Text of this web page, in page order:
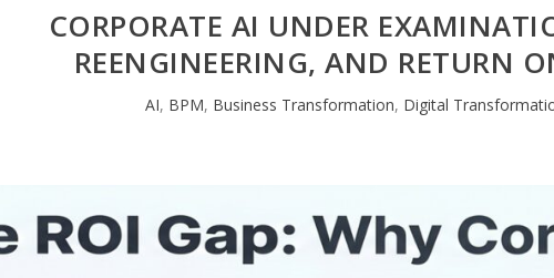
CORPORATE AI UNDER
REENGINEERING, AND RETURN
AI, BPM, Business Transformation, Digital